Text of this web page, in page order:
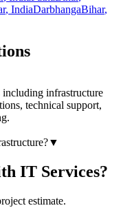
, IndiaDarbhangaBihar,
infrastructure
technical support,
▼
IT Services?
estimate.